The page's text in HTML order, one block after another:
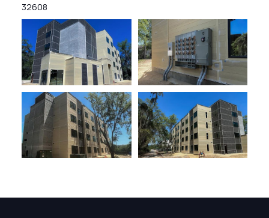
32608